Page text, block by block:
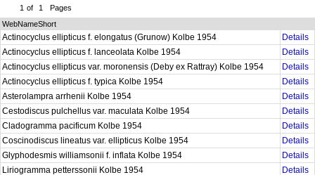
1 of 1 Pages
WebNameShort
Actinocyclus ellipticus f. elongatus (Grunow) Kolbe 1954
Details
Actinocyclus ellipticus f. lanceolata Kolbe 1954
Details
Actinocyclus ellipticus var. moronensis (Deby ex Rattray) Kolbe 1954
Details
Actinocyclus ellipticus f. typica Kolbe 1954
Details
Asterolampra arrhenii Kolbe 1954
Details
Cestodiscus pulchellus var. maculata Kolbe 1954
Details
Cladogramma pacificum Kolbe 1954
Details
Coscinodiscus lineatus var. ellipticus Kolbe 1954
Details
Glyphodesmis williamsonii f. inflata Kolbe 1954
Details
Liriogramma petterssonii Kolbe 1954
Details